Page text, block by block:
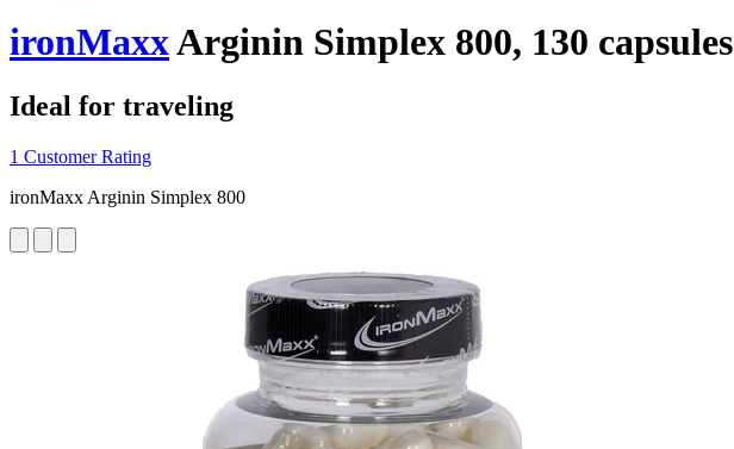
ironMaxxArginin Simplex 800, 130 capsules
Ideal for traveling
1 Customer Rating
ironMaxx Arginin Simplex 800